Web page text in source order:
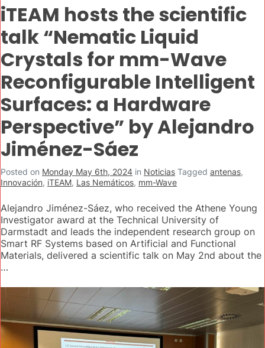
iTEAM hosts the scientific
talk “Nematic Liquid
Crystals for mm-Wave
Reconfigurable Intelligent
Surfaces: a Hardware
Perspective” by Alejandro
Jiménez-Sáez
Posted on Monday May 6th, 2024 in Noticias Tagged antenas,
Innovación, iTEAM, Las Nemáticos, mm-Wave
Alejandro Jiménez-Sáez, who received the Athene Young
Investigator award at the Technical University of
Darmstadt and leads the independent research group on
Smart RF Systems based on Artificial and Functional
Materials, delivered a scientific talk on May 2nd about the
…